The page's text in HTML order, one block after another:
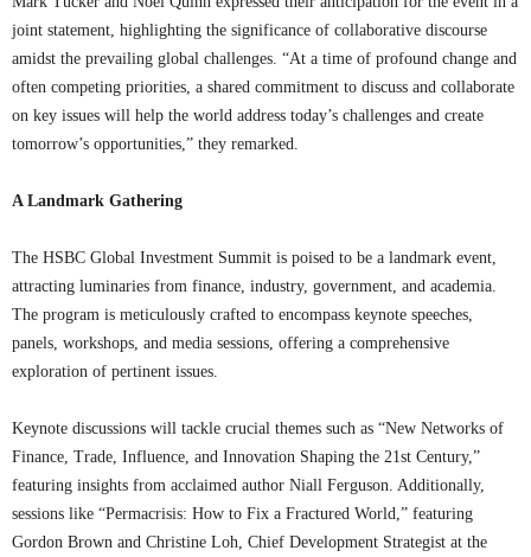
joint statement, highlighting the significance of collaborative discourse
amidst the prevailing global challenges. “At a time of profound change and
often competing priorities, a shared commitment to discuss and collaborate
on key issues will help the world address today’s challenges and create
tomorrow’s opportunities,” they remarked.
A Landmark Gathering
The HSBC Global Investment Summit is poised to be a landmark event,
attracting luminaries from finance, industry, government, and academia.
The program is meticulously crafted to encompass keynote speeches,
panels, workshops, and media sessions, offering a comprehensive
exploration of pertinent issues.
Keynote discussions will tackle crucial themes such as “New Networks of
Finance, Trade, Influence, and Innovation Shaping the 21st Century,”
featuring insights from acclaimed author Niall Ferguson. Additionally,
sessions like “Permacrisis: How to Fix a Fractured World,” featuring
Gordon Brown and Christine Loh, Chief Development Strategist at the